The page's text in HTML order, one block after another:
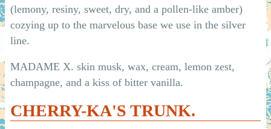
(lemony, resiny, sweet, dry, and a pollen-like amber)
cozying up to the marvelous base we use in the silver
line.
MADAME X. skin musk, wax, cream, lemon zest,
champagne, and a kiss of bitter vanilla.
CHERRY-KA'S TRUNK.